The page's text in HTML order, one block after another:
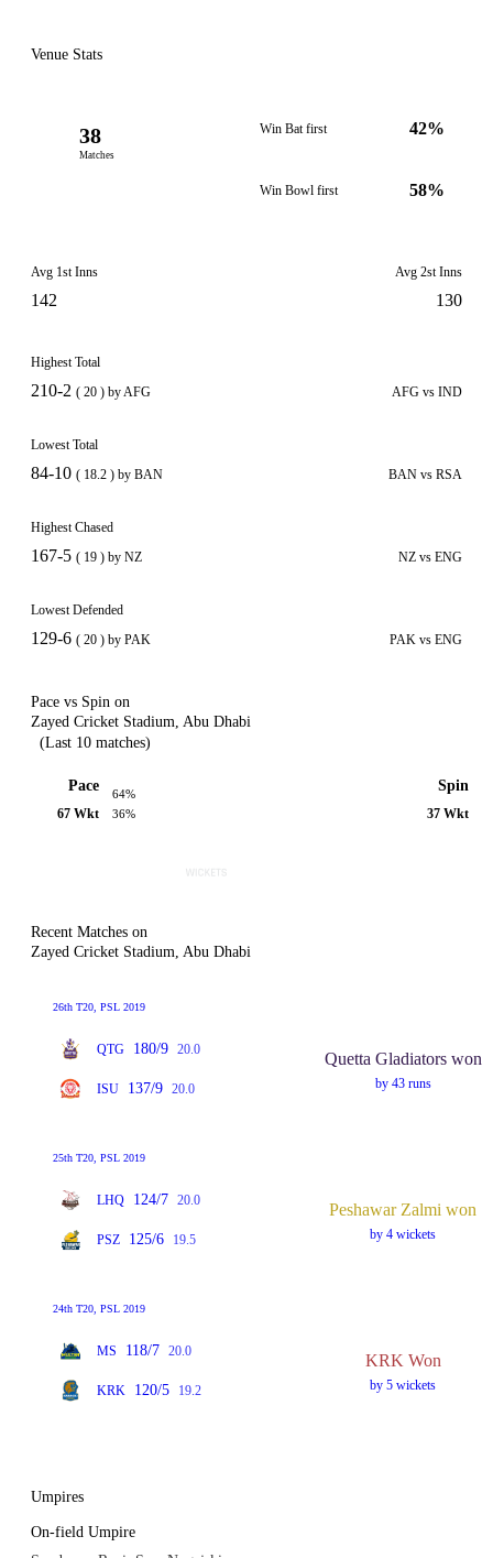
Venue Stats
38
Matches
Win Bat first 42%
Win Bowl first 58%
Avg 1st Inns
142
Avg 2st Inns
130
Highest Total
210-2 ( 20 ) by AFG AFG vs IND
Lowest Total
84-10 ( 18.2 ) by BAN BAN vs RSA
Highest Chased
167-5 ( 19 ) by NZ NZ vs ENG
Lowest Defended
129-6 ( 20 ) by PAK PAK vs ENG
Pace vs Spin on
Zayed Cricket Stadium, Abu Dhabi
(Last 10 matches)
Pace
67 Wkt
64%
36%
Spin
37 Wkt
Recent Matches on
Zayed Cricket Stadium, Abu Dhabi
26th T20, PSL 2019
QTG 180/9 20.0
ISU 137/9 20.0
Quetta Gladiators won
by 43 runs
25th T20, PSL 2019
LHQ 124/7 20.0
PSZ 125/6 19.5
Peshawar Zalmi won
by 4 wickets
24th T20, PSL 2019
MS 118/7 20.0
KRK 120/5 19.2
KRK Won
by 5 wickets
Umpires
On-field Umpire